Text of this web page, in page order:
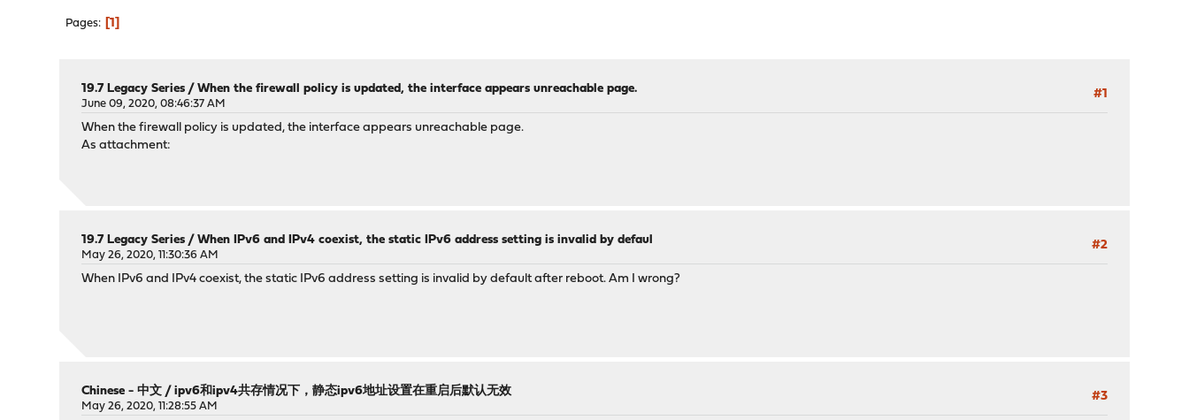
Pages 1
#1
19.7 Legacy Series /When the firewall policy is updated, the interface appears unreachable page.
June 09, 2020, 08:46:37 AM
When the firewall policy is updated, the interface appears unreachable page.
As attachment:
#2
19.7 Legacy Series /When IPv6 and IPv4 coexist, the static IPv6 address setting is invalid by defaul
May 26, 2020, 11:30:36 AM
When IPv6 and IPv4 coexist, the static IPv6 address setting is invalid by default after reboot. Am I wrong?
#3
Chinese - 中文 /ipv6和ipv4共存情况下，静态ipv6地址设置在重启后默认无效
May 26, 2020, 11:28:55 AM